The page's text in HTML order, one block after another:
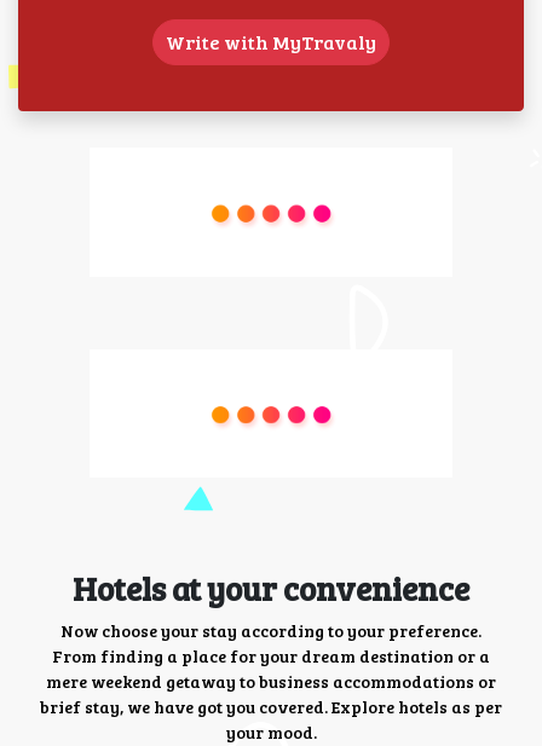
Write with MyTravaly
Hotels at your convenience
Now choose your stay according to your preference.
From finding a place for your dream destination or a
mere weekend getaway to business accommodations or
brief stay, we have got you covered. Explore hotels as per
your mood.